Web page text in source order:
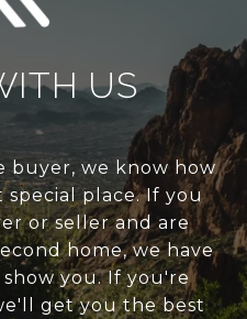
US
buyer, we know how
place. If you
or seller and are
home, we have
you. If you're
get you the best